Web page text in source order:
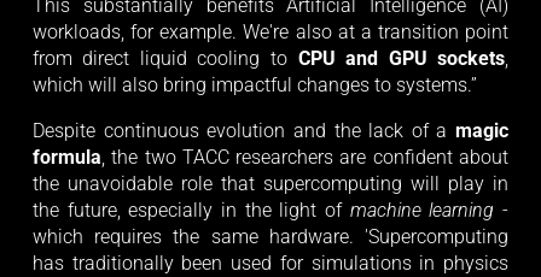
This substantially benefits Artificial Intelligence (AI)
workloads, for example. We're also at a transition point
from direct liquid cooling to CPU and GPU sockets,
which will also bring impactful changes to systems.”
Despite continuous evolution and the lack of amagic
formula, the two TACC researchers are confident about
the unavoidable role that supercomputing will play in
the future, especially in the light of machine learning -
which requires the same hardware. 'Supercomputing
has traditionally been used for simulations in physics